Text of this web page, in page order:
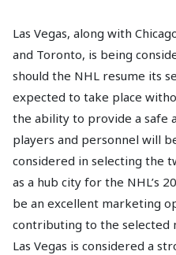
Las Vegas, along with
and Toronto, is being
should the NHL resume its
expected to take place
the ability to provide a safe
players and personnel will
considered in selecting the
as a hub city for the NHL’s
be an excellent marketing
contributing to the selected
Las Vegas is considered a